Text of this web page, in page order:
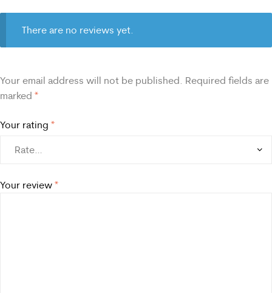
There are no reviews yet.
Your email address will not be published. Required fields are
marked *
Your rating *
Your review *